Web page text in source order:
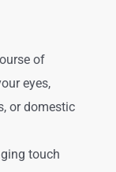
of
eyes,
or domestic
touch